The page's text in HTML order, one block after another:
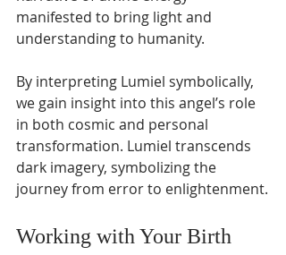
manifested to bring light and
understanding to humanity.
By interpreting Lumiel symbolically,
we gain insight into this angel’s role
in both cosmic and personal
transformation. Lumiel transcends
dark imagery, symbolizing the
journey from error to enlightenment.
Working with Your Birth